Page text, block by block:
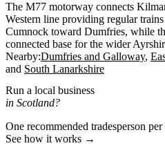
The M77 motorway connects
Western line providing regular
Cumnock toward Dumfries, while
connected base for the wider
Nearby:Dumfries and Galloway
South Lanarkshire
Run a local business
in Scotland?
One recommended tradesperson
See how it works →